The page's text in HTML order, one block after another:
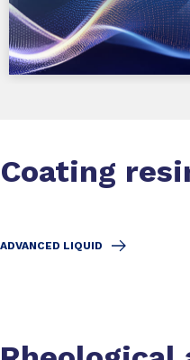
Coating
ADVANCED LIQUID